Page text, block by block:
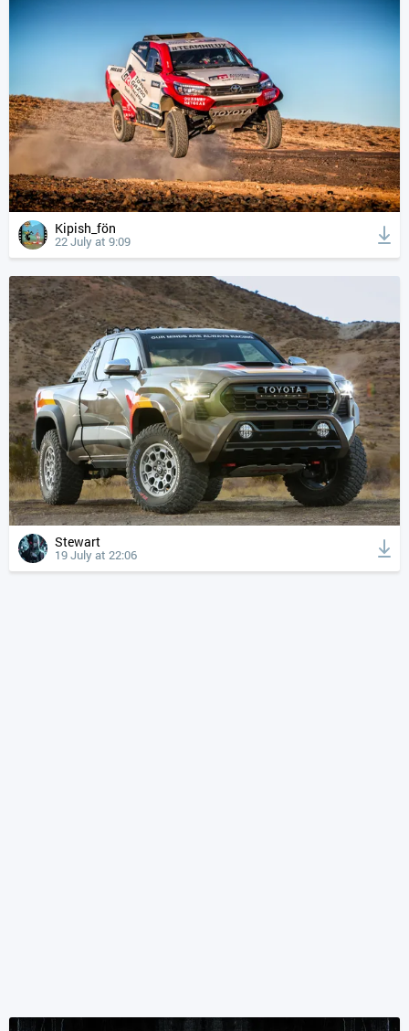
Kipish_fön
22 July at 9:09
Stewart
19 July at 22:06